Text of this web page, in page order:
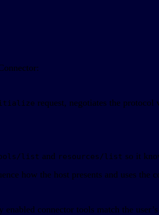
request, negotiates the
list and resources/list so it
how the host presents and uses the
enabled connector tools match the